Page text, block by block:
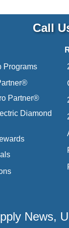
Call
Programs
Partner®
Diamond
News,